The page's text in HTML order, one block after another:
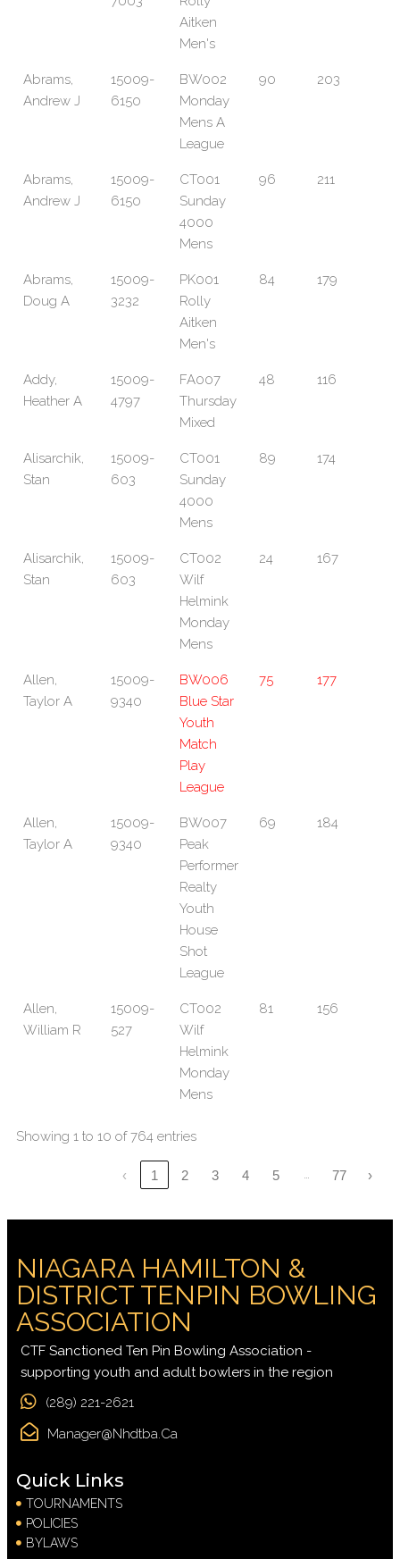
Aitken
Men's
Abrams,
Andrew J
15009-
6150
BW002
Monday
Mens A
League
90 203
Abrams,
Andrew J
15009-
6150
CT001
Sunday
4000
Mens
96 211
Abrams,
Doug A
15009-
3232
PK001
Rolly
Aitken
Men's
84 179
Addy,
Heather A
15009-
4797
FA007
Thursday
Mixed
48 116
Alisarchik,
Stan
15009-
603
CT001
Sunday
4000
Mens
89 174
Alisarchik,
Stan
15009-
603
CT002
Wilf
Helmink
Monday
Mens
24 167
Allen,
Taylor A
15009-
9340
BW006
Blue Star
Youth
Match
Play
League
75 177
Allen,
Taylor A
15009-
9340
BW007
Peak
Performer
Realty
Youth
House
Shot
League
69 184
Allen,
William R
15009-
527
CT002
Wilf
Helmink
Monday
Mens
81 156
Showing 1 to 10 of 764 entries
‹ 1 2 3 4 5 … 77 ›
NIAGARA HAMILTON &
DISTRICT TENPIN BOWLING
ASSOCIATION
CTF Sanctioned Ten Pin Bowling Association -
supporting youth and adult bowlers in the region
(289) 221-2621
Manager@nhdtba.ca
Quick Links
TOURNAMENTS
POLICIES
BYLAWS